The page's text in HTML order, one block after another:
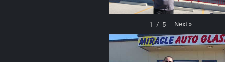
1 / 5 Next »